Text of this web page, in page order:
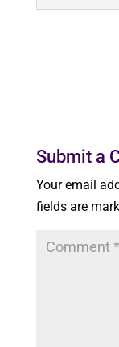
Submit a
Your email
fields are